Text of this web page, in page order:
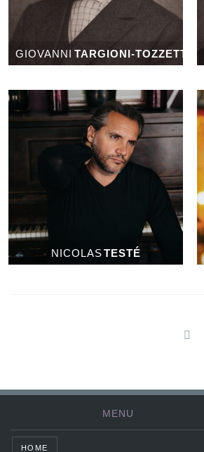
GIOVANNITARGIONI-TOZZETTI
NICOLASTESTÉ
MENU
HOME